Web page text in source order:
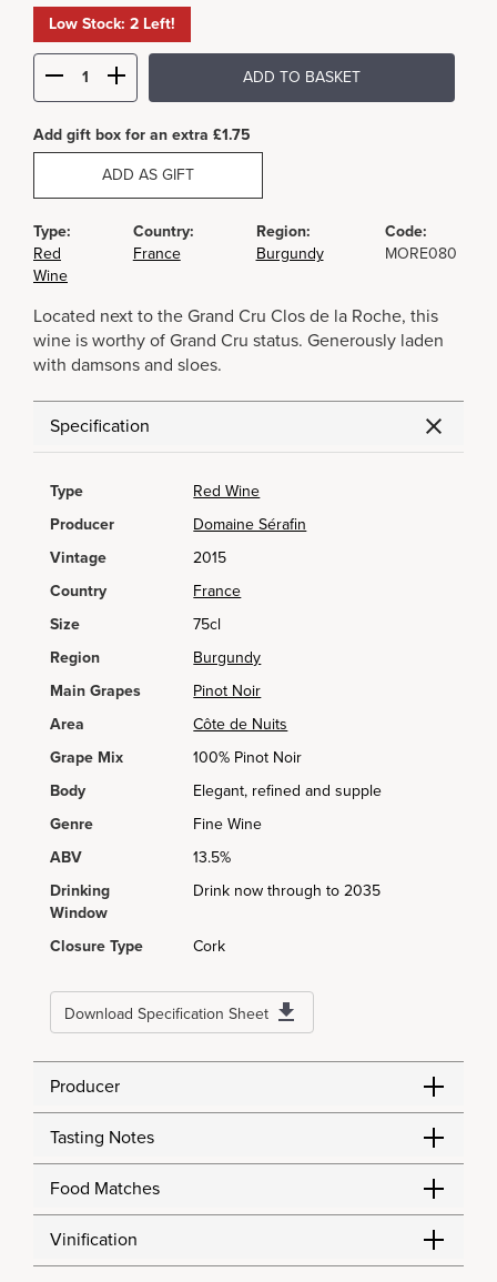
Low Stock: 2 Left!
ADD TO BASKET
Add gift box for an extra £1.75
ADD AS GIFT
Type:
Red
Wine
Country:
France
Region:
Burgundy
Code:
MORE080
Located next to the Grand Cru Clos de la Roche, this
wine is worthy of Grand Cru status. Generously laden
with damsons and sloes.
Specification
Type
Red Wine
Producer
Domaine Sérafin
Vintage
2015
Country
France
Size
75cl
Region
Burgundy
Main Grapes
Pinot Noir
Area
Côte de Nuits
Grape Mix
100% Pinot Noir
Body
Elegant, refined and supple
Genre
Fine Wine
ABV
13.5%
Drinking
Window
Drink now through to 2035
Closure Type Cork
Download Specification Sheet
Producer
Tasting Notes
Food Matches
Vinification